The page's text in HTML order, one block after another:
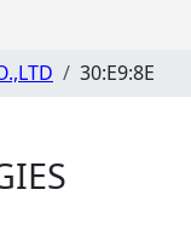
30:E9:8E